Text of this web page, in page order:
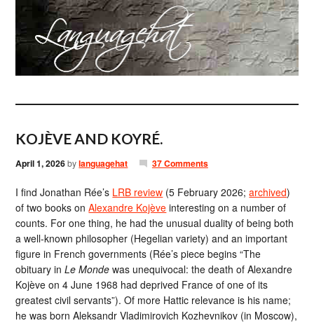
KOJÈVE AND KOYRÉ.
April 1, 2026bylanguagehat 37 Comments
I find Jonathan Rée’s LRB review (5 February 2026;archived)
of two books onAlexandre Kojève interesting on a number of
counts. For one thing, he had the unusual duality of being both
a well-known philosopher (Hegelian variety) and an important
figure in French governments (Rée’s piece begins “The​
obituary inLe Monde was unequivocal: the death of Alexandre
Kojève on 4 June 1968 had deprived France of one of its
greatest civil servants”). Of more Hattic relevance is his name;
he was born Aleksandr Vladimirovich Kozhevnikov (in Moscow),